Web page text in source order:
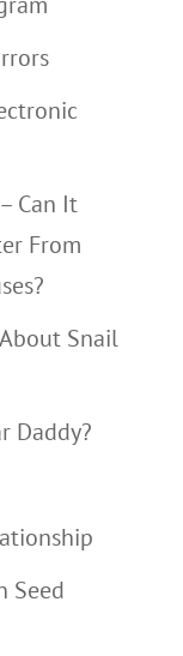
Can It
From
Snail
Daddy?
Seed